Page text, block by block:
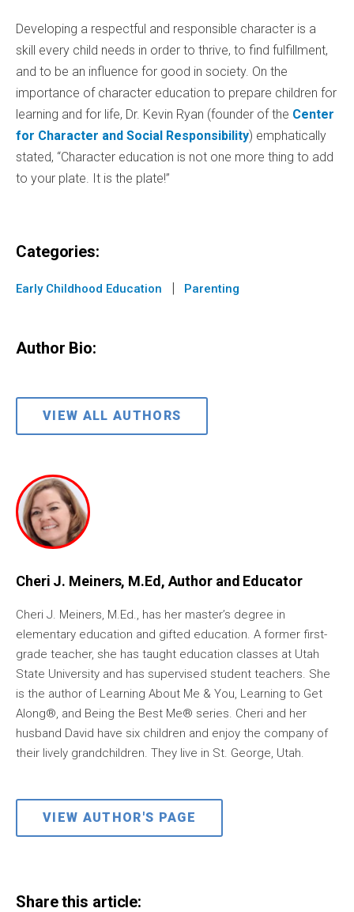
Developing a respectful and responsible character is a
skill every child needs in order to thrive, to find fulfillment,
and to be an influence for good in society. On the
importance of character education to prepare children for
learning and for life, Dr. Kevin Ryan (founder of the Center
for Character and Social Responsibility) emphatically
stated, “Character education is not one more thing to add
to your plate. It is the plate!”
Categories:
Early Childhood Education | Parenting
Author Bio:
VIEW ALL AUTHORS
Cheri J. Meiners, M.Ed, Author and Educator
Cheri J. Meiners, M.Ed., has her master’s degree in
elementary education and gifted education. A former first-
grade teacher, she has taught education classes at Utah
State University and has supervised student teachers. She
is the author of Learning About Me & You, Learning to Get
Along®, and Being the Best Me® series. Cheri and her
husband David have six children and enjoy the company of
their lively grandchildren. They live in St. George, Utah.
VIEW AUTHOR'S PAGE
Share this article: